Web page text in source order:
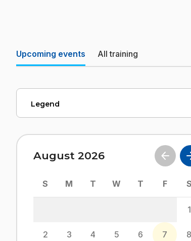
Upcoming events All training
Legend
August 2026
S M T W T F S
1
2 3 4 5 6 7 8